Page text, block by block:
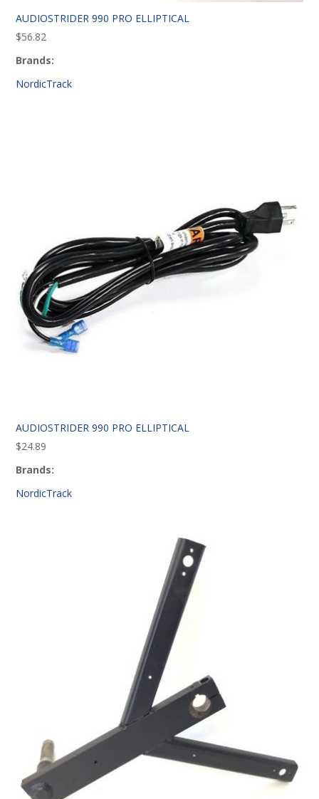
AUDIOSTRIDER 990 PRO ELLIPTICAL
$56.82
Brands:
NordicTrack
AUDIOSTRIDER 990 PRO ELLIPTICAL
$24.89
Brands:
NordicTrack